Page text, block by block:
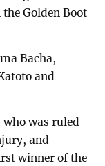
Golden Boot
Bacha,
and
was ruled
and
winner of the